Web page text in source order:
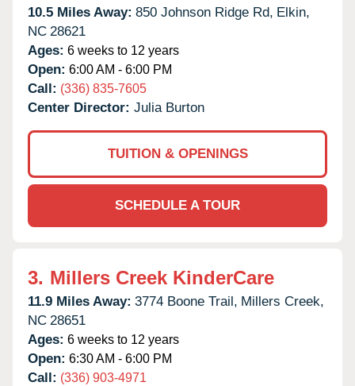
10.5 Miles Away: 850 Johnson Ridge Rd, Elkin,
NC 28621
Ages: 6 weeks to 12 years
Open: 6:00 AM - 6:00 PM
Call: (336) 835-7605
Center Director: Julia Burton
TUITION & OPENINGS
SCHEDULE A TOUR
3. Millers Creek KinderCare
11.9 Miles Away: 3774 Boone Trail, Millers Creek,
NC 28651
Ages: 6 weeks to 12 years
Open: 6:30 AM - 6:00 PM
Call: (336) 903-4971